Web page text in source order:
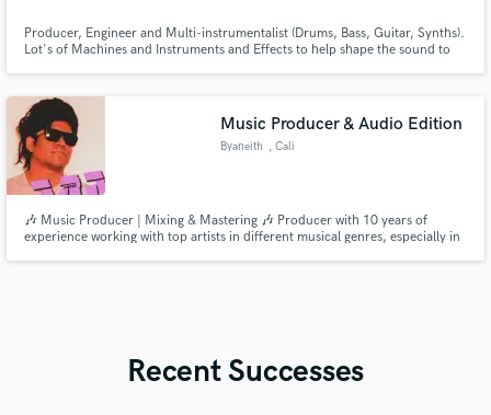
Producer, Engineer and Multi-instrumentalist (Drums, Bass, Guitar, Synths).
Lot's of Machines and Instruments and Effects to help shape the sound to
Music Producer & Audio Edition
Byaneith , Cali
🎶 Music Producer | Mixing & Mastering 🎶 Producer with 10 years of
experience working with top artists in different musical genres, especially in
Recent Successes